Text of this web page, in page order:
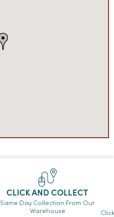
CLICK AND COLLECT
Same Day Collection From Our
Warehouse